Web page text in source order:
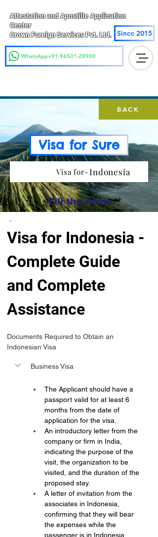
Attestation and Apostille Application
Center
Crown Foreign Services Pvt. Ltd.
Since 2015
WhatsApp+91-96501-28900
BACK
Visa for Sure
Visa for- Indonesia
Fill the Form
Visa for Indonesia -
Complete Guide
and Complete
Assistance
Documents Required to Obtain an
Indonesian Visa
Business Visa
The Applicant should have a
passport valid for at least 6
months from the date of
application for the visa.
An introductory letter from the
company or firm in India,
indicating the purpose of the
visit, the organization to be
visited, and the duration of the
proposed stay.
A letter of invitation from the
associates in Indonesia,
confirming that they will bear
the expenses while the
passenger is in Indonesia,